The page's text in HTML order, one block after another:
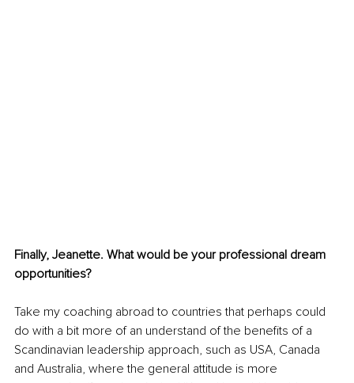
Finally, Jeanette. What would be your professional dream
opportunities?
Take my coaching abroad to countries that perhaps could
do with a bit more of an understand of the benefits of a
Scandinavian leadership approach, such as USA, Canada
and Australia, where the general attitude is more